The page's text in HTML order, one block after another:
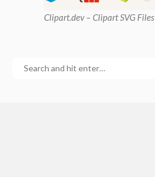
Clipart.dev – Clipart SVG Files